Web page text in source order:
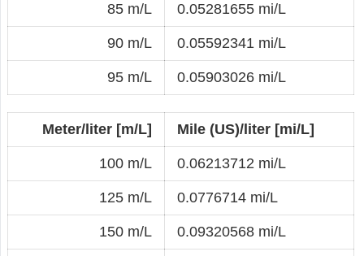
85 m/L 0.05281655 mi/L
90 m/L 0.05592341 mi/L
95 m/L 0.05903026 mi/L
Meter/liter [m/L] Mile (US)/liter [mi/L]
100 m/L 0.06213712 mi/L
125 m/L 0.0776714 mi/L
150 m/L 0.09320568 mi/L